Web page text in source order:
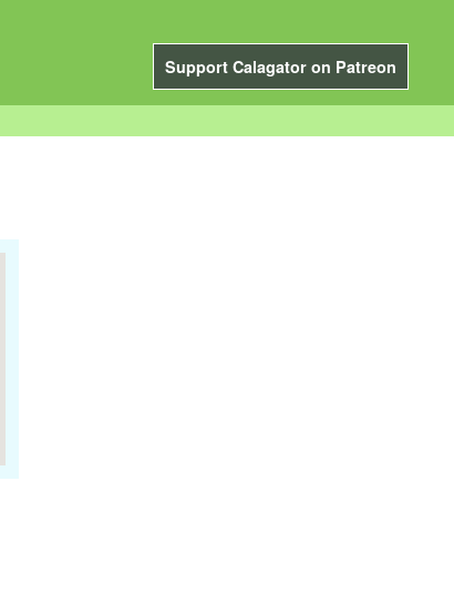
Support Calagator on Patreon